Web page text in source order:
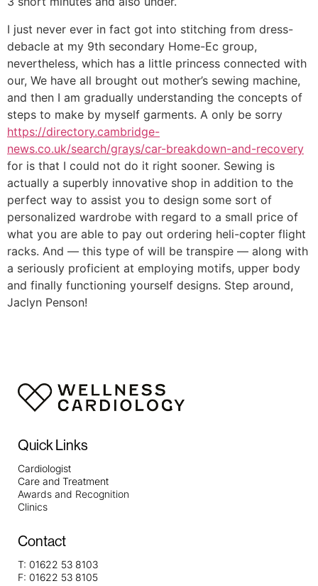
I just never ever in fact got into stitching from dress-
debacle at my 9th secondary Home-Ec group,
nevertheless, which has a little princess connected with
our, We have all brought out mother’s sewing machine,
and then I am gradually understanding the concepts of
steps to make by myself garments. A only be sorry
https://directory.cambridge-
news.co.uk/search/grays/car-breakdown-and-recovery
for is that I could not do it right sooner. Sewing is
actually a superbly innovative shop in addition to the
perfect way to assist you to design some sort of
personalized wardrobe with regard to a small price of
what you are able to pay out ordering heli-copter flight
racks. And — this type of will be transpire — along with
a seriously proficient at employing motifs, upper body
and finally functioning yourself designs. Step around,
Jaclyn Penson!
Quick Links
Cardiologist
Care and Treatment
Awards and Recognition
Clinics
Contact
T: 01622 53 8103
F: 01622 53 8105